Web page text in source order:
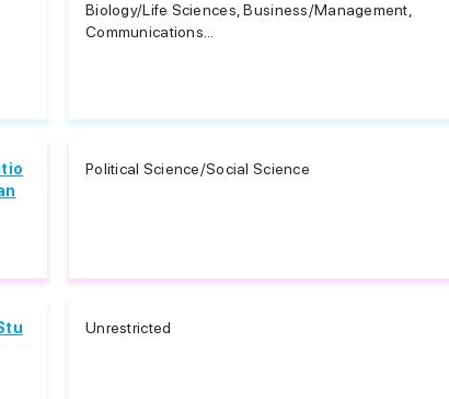
Biology/Life Sciences, Business/Management,
Communications...
Political Science/Social Science
Unrestricted